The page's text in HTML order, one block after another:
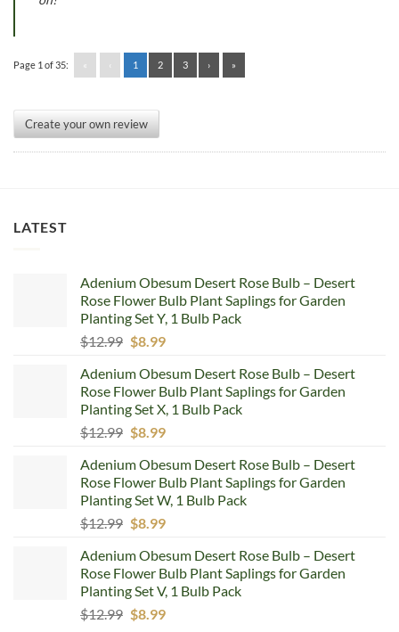
Page 1 of 35: « ‹ 1 2 3 › »
Create your own review
LATEST
Adenium Obesum Desert Rose Bulb – Desert
Rose Flower Bulb Plant Saplings for Garden
Planting Set Y, 1 Bulb Pack
$12.99 Original
was:
$12.99.
$8.99Current
is:
$8.99.
Adenium Obesum Desert Rose Bulb – Desert
Rose Flower Bulb Plant Saplings for Garden
Planting Set X, 1 Bulb Pack
$12.99 Original
was:
$12.99.
$8.99Current
is:
$8.99.
Adenium Obesum Desert Rose Bulb – Desert
Rose Flower Bulb Plant Saplings for Garden
Planting Set W, 1 Bulb Pack
$12.99 Original
was:
$12.99.
$8.99Current
is:
$8.99.
Adenium Obesum Desert Rose Bulb – Desert
Rose Flower Bulb Plant Saplings for Garden
Planting Set V, 1 Bulb Pack
$12.99 Original
$8.99Current